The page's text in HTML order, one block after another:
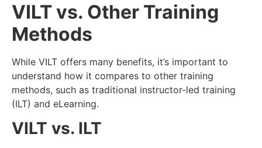
VILT vs. Other Training
Methods
While VILT offers many benefits, it’s important to
understand how it compares to other training
methods, such as traditional instructor-led training
(ILT) and eLearning.
VILT vs. ILT